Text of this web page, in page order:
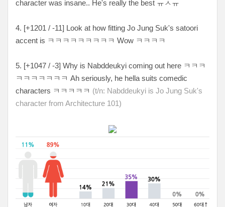
character was insane.. He's really the best ㅠㅅㅠ
4. [+1201 / -11] Look at how fitting Jo Jung Suk's satoori
accent is ㅋㅋㅋㅋㅋㅋㅋㅋㅋ Wow ㅋㅋㅋㅋ
5. [+1047 / -3] Why is Nabddeukyi coming out here ㅋㅋㅋ
ㅋㅋㅋㅋㅋㅋㅋ Ah seriously, he hella suits comedic
characters ㅋㅋㅋㅋㅋ (t/n: Nabddeukyi is Jo Jung Suk's
character from Architecture 101)